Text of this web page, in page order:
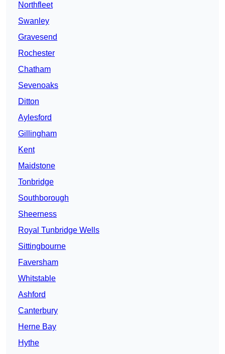
Northfleet
Swanley
Gravesend
Rochester
Chatham
Sevenoaks
Ditton
Aylesford
Gillingham
Kent
Maidstone
Tonbridge
Southborough
Sheerness
Royal Tunbridge Wells
Sittingbourne
Faversham
Whitstable
Ashford
Canterbury
Herne Bay
Hythe